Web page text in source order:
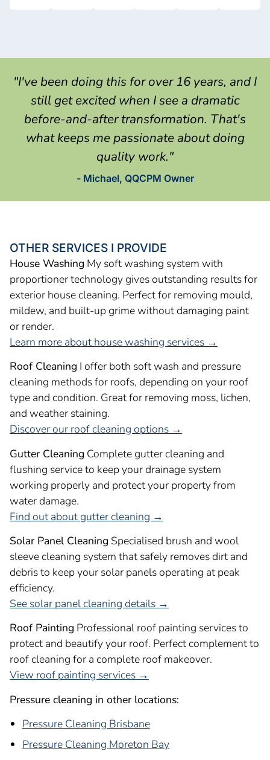
"I've been doing this for over 16 years, and I
still get excited when I see a dramatic
before-and-after transformation. That's
what keeps me passionate about doing
quality work."
- Michael, QQCPM Owner
OTHER SERVICES I PROVIDE
House Washing My soft washing system with
proportioner technology gives outstanding results for
exterior house cleaning. Perfect for removing mould,
mildew, and built-up grime without damaging paint
or render.
Learn more about house washing services →
Roof Cleaning I offer both soft wash and pressure
cleaning methods for roofs, depending on your roof
type and condition. Great for removing moss, lichen,
and weather staining.
Discover our roof cleaning options →
Gutter Cleaning Complete gutter cleaning and
flushing service to keep your drainage system
working properly and protect your property from
water damage.
Find out about gutter cleaning →
Solar Panel Cleaning Specialised brush and wool
sleeve cleaning system that safely removes dirt and
debris to keep your solar panels operating at peak
efficiency.
See solar panel cleaning details →
Roof Painting Professional roof painting services to
protect and beautify your roof. Perfect complement to
roof cleaning for a complete roof makeover.
View roof painting services →
Pressure cleaning in other locations:
Pressure Cleaning Brisbane
Pressure Cleaning Moreton Bay